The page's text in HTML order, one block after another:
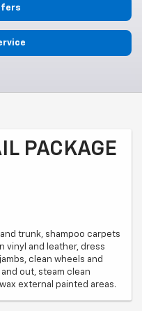
PACKAGE
trunk, shampoo carpets
vinyl and leather, dress
clean wheels and
out, steam clean
external painted areas.